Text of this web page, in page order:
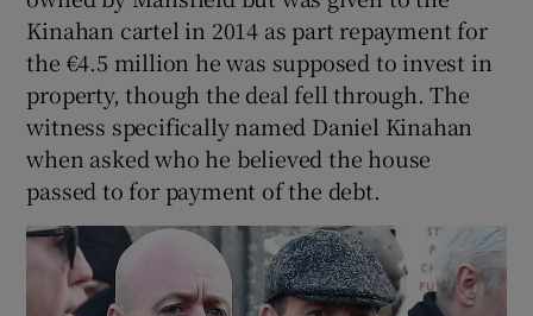
Kinahan cartel in 2014 as part repayment for
the €4.5 million he was supposed to invest in
property, though the deal fell through. The
witness specifically named Daniel Kinahan
when asked who he believed the house
passed to for payment of the debt.